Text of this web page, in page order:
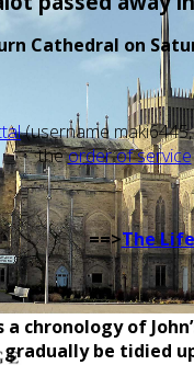
Cathedral on
(username
theorder of service
==>The
chronology of
be tidied